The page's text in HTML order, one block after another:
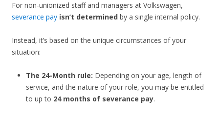
For non-unionized staff and managers at Volkswagen,
severance pay isn’t determined by a single internal policy.
Instead, it’s based on the unique circumstances of your
situation:
The 24-Month rule: Depending on your age, length of
service, and the nature of your role, you may be entitled
to up to 24 months of severance pay.